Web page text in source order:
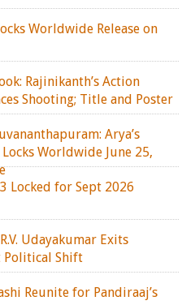
Worldwide Release on
Rajinikanth’s Action
Shooting; Title and Poster
Arya’s
Locks Worldwide June 25,
Locked for Sept 2026
Udayakumar Exits
Political Shift
Reunite for Pandiraaj’s